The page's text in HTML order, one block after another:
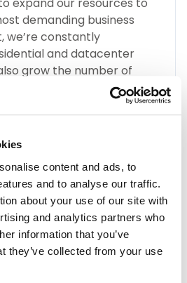
content and ads, to
and to analyse our traffic.
about your use of our site with
and analytics partners who
information that you’ve
they’ve collected from your use
demanding business
we’re constantly
and datacenter
grow the number of
proxies, such as
Static Residential Proxies,
quality proxies in the